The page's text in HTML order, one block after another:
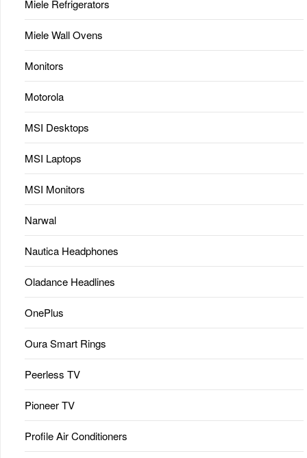
Miele Refrigerators
Miele Wall Ovens
Monitors
Motorola
MSI Desktops
MSI Laptops
MSI Monitors
Narwal
Nautica Headphones
Oladance Headlines
OnePlus
Oura Smart Rings
Peerless TV
Pioneer TV
Profile Air Conditioners